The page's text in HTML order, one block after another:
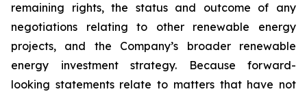
remaining rights, the status and outcome of any
negotiations relating to other renewable energy
projects, and the Company’s broader renewable
energy investment strategy. Because forward-
looking statements relate to matters that have not